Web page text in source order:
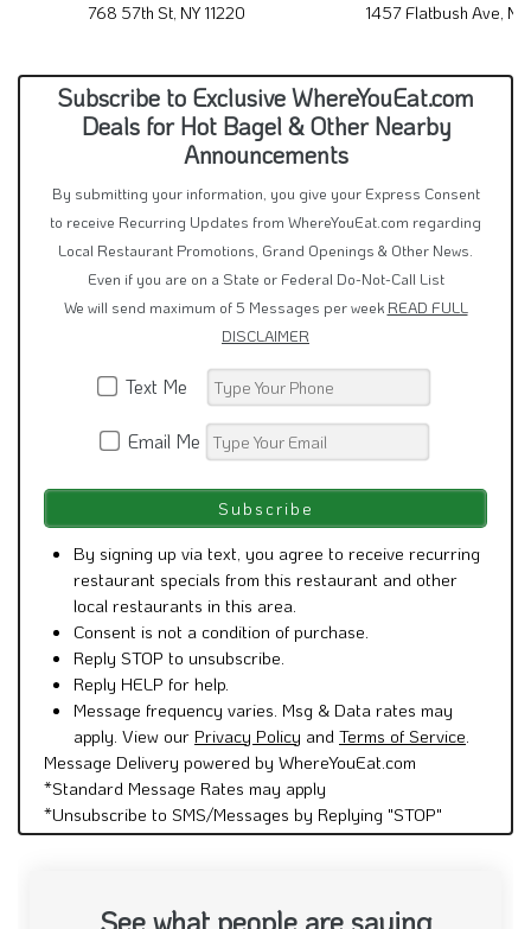
768 57th St, NY 11220 1457 Flatbush Ave, NY
Subscribe to Exclusive WhereYouEat.com
Deals for Hot Bagel & Other Nearby
Announcements
By submitting your information, you give your Express Consent
to receive Recurring Updates from WhereYouEat.com regarding
Local Restaurant Promotions, Grand Openings & Other News.
Even if you are on a State or Federal Do-Not-Call List
We will send maximum of 5 Messages per week READ FULL
DISCLAIMER
Text Me
Email Me
By signing up via text, you agree to receive recurring
restaurant specials from this restaurant and other
local restaurants in this area.
Consent is not a condition of purchase.
Reply STOP to unsubscribe.
Reply HELP for help.
Message frequency varies. Msg & Data rates may
apply. View our Privacy Policy and Terms of Service.
Message Delivery powered by WhereYouEat.com
*Standard Message Rates may apply
*Unsubscribe to SMS/Messages by Replying "STOP"